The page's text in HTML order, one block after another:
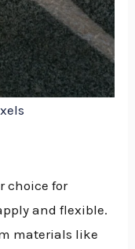
choice for
and flexible.
materials like